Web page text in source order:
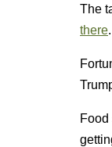
The
there.
Food